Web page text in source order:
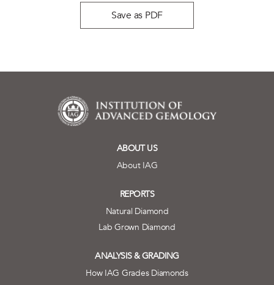
Save as PDF
ABOUT US
About IAG
REPORTS
Natural Diamond
Lab Grown Diamond
ANALYSIS & GRADING
How IAG Grades Diamonds